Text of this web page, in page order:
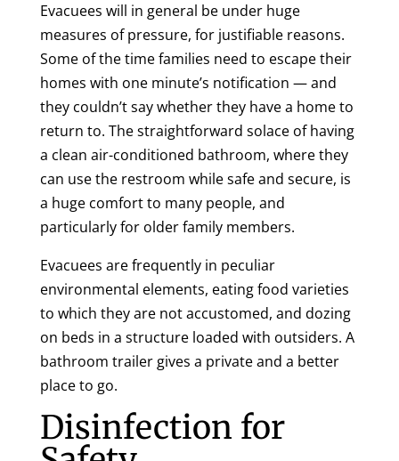
Evacuees will in general be under huge
measures of pressure, for justifiable reasons.
Some of the time families need to escape their
homes with one minute’s notification — and
they couldn’t say whether they have a home to
return to. The straightforward solace of having
a clean air-conditioned bathroom, where they
can use the restroom while safe and secure, is
a huge comfort to many people, and
particularly for older family members.
Evacuees are frequently in peculiar
environmental elements, eating food varieties
to which they are not accustomed, and dozing
on beds in a structure loaded with outsiders. A
bathroom trailer gives a private and a better
place to go.
Disinfection for